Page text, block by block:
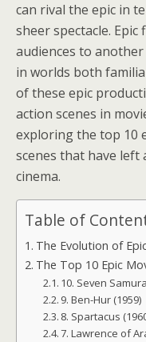
can rival the epic in
sheer spectacle.
audiences to
in worlds both
of these epic
action scenes in
exploring the top 10
scenes that have
cinema.
Table of
The Evolution of
The Top 10 Epic
10. Seven
9. Ben-Hur (1959)
8. Spartacus
7. Lawrence of